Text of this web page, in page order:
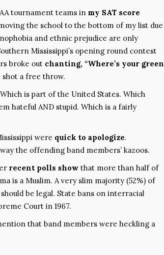
tournament teams in my SAT score
the school to the bottom of my list due
and ethnic prejudice are only
Mississippi’s opening round contest
broke out chanting, “Where’s your green
shot a free throw.
is part of the United States. Which
hateful AND stupid. Which is a fairly
were quick to apologize.
the offending band members’ kazoos.
recent polls show that more than half of
is a Muslim. A very slim majority (52%) of
be legal. State bans on interracial
Court in 1967.
that band members were heckling a